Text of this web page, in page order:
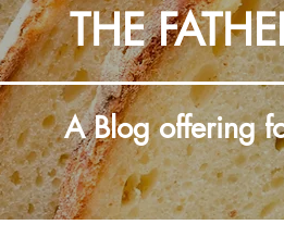
THE
A Blog offering